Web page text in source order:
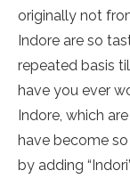
originally not
Indore are so
repeated basis
have you ever
Indore, which
have become
by adding